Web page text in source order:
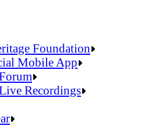
Orleans Hotel
Store
Map
Disabilities
& RECYCLING
Foundation
Mobile App
Recordings
Foundation
Mobile App